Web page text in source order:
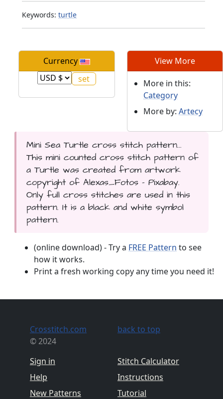
Keywords: turtle
Currency View More
More in this:
Category
More by: Artecy
Mini Sea Turtle cross stitch pattern...
This mini counted cross stitch pattern of
a Turtle was created from artwork
copyright of Alexas_Fotos - Pixabay.
Only full cross stitches are used in this
pattern. It is a black and white symbol
pattern.
(online download) - Try a FREE Pattern to see
how it works.
Print a fresh working copy any time you need it!
Crosstitch.com
© 2024
Sign in
Help
New Patterns
back to top
Stitch Calculator
Instructions
Tutorial